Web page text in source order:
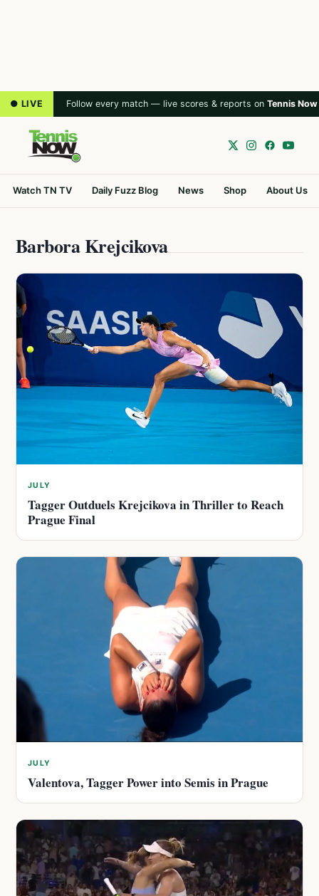
● LIVE Follow every match — live scores & reports on Tennis Now
Watch TN TV Daily Fuzz Blog News Shop About Us
Barbora Krejcikova
JULY
Tagger Outduels Krejcikova in Thriller to Reach
Prague Final
JULY
Valentova, Tagger Power into Semis in Prague